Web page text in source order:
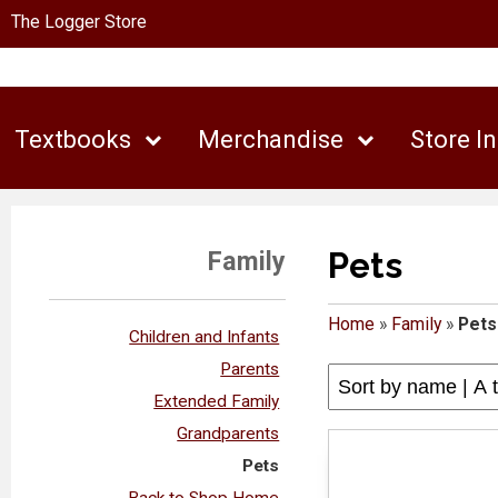
The Logger Store
Textbooks Merchandise Store
Family
Children and Infants
Parents
Extended Family
Grandparents
Pets
Pets
Home» Family» Pets